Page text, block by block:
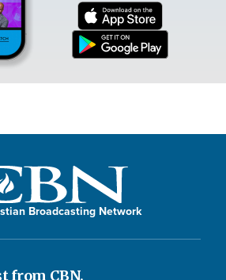
Broadcasting Network
from CBN.